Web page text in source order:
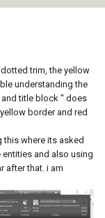
trim, the yellow
understanding the
title block " does
border and red
where its asked
entities and also using
after that. i am